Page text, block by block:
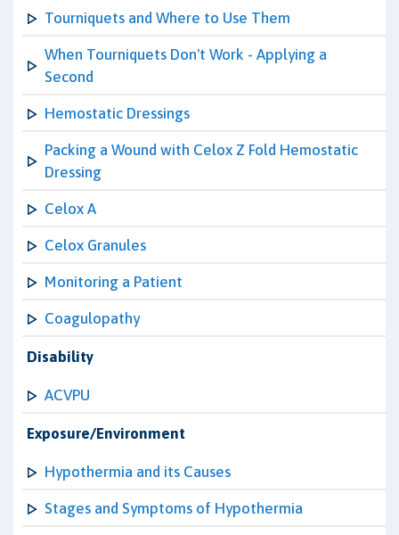
Tourniquets and Where to Use Them
When Tourniquets Don't Work - Applying a
Second
Hemostatic Dressings
Packing a Wound with Celox Z Fold Hemostatic
Dressing
Celox A
Celox Granules
Monitoring a Patient
Coagulopathy
Disability
ACVPU
Exposure/Environment
Hypothermia and its Causes
Stages and Symptoms of Hypothermia